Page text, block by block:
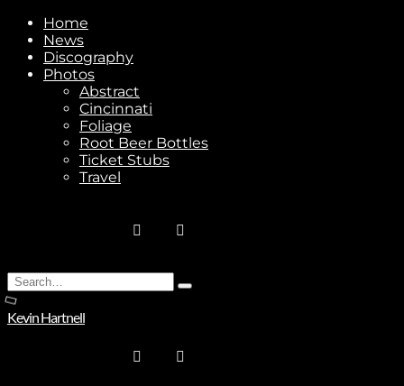
Stay In Touch
No thanks. I don't want to subscribe.
Home
News
Discography
Photos
Abstract
Cincinnati
Foliage
Root Beer Bottles
Ticket Stubs
Travel
Search
for:
Type
Kevin Hartnell